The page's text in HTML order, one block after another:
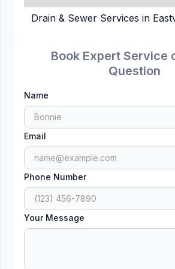
Book Expert Service
Question
Name
Email
Phone Number
Your Message
Drain & Sewer Services in